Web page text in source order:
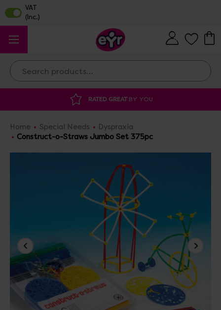
Search
DISCOUNTED SUPPLIES
Home Special Needs
Dyspraxia
Construct-o-Straws Jumbo Set 375pc